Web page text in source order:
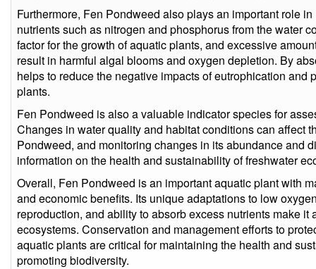
Furthermore, Fen Pondweed also plays an important role
nutrients such as nitrogen and phosphorus from the water
factor for the growth of aquatic plants, and excessive
result in harmful algal blooms and oxygen depletion. By
helps to reduce the negative impacts of eutrophication and
plants.
Fen Pondweed is also a valuable indicator species for
Changes in water quality and habitat conditions can affect
Pondweed, and monitoring changes in its abundance and
information on the health and sustainability of freshwater
Overall, Fen Pondweed is an important aquatic plant with
and economic benefits. Its unique adaptations to low
reproduction, and ability to absorb excess nutrients make it
ecosystems. Conservation and management efforts to
aquatic plants are critical for maintaining the health and
promoting biodiversity.